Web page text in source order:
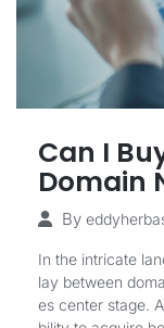
Can I
Domain
By
In the intricate
lay between
es center stage.